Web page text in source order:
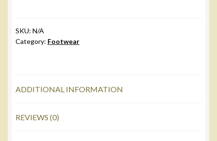
SKU: N/A
Category: Footwear
ADDITIONAL INFORMATION
REVIEWS (0)